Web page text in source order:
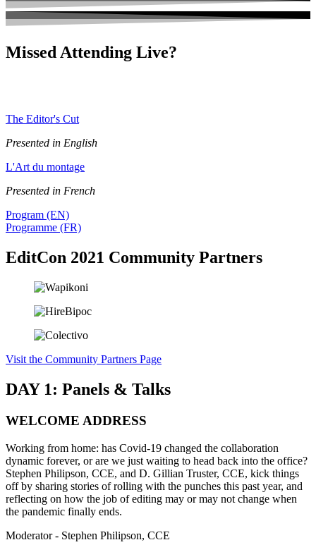
Missed Attending Live?
The Editor's Cut
Presented in English
L'Art du montage
Presented in French
Program (EN)
Programme (FR)
EditCon 2021 Community Partners
Visit the Community Partners Page
DAY 1: Panels & Talks
WELCOME ADDRESS
Working from home: has Covid-19 changed the collaboration
dynamic forever, or are we just waiting to head back into the office?
Stephen Philipson, CCE, and D. Gillian Truster, CCE, kick things
off by sharing stories of rolling with the punches this past year, and
reflecting on how the job of editing may or may not change when
the pandemic finally ends.
Moderator - Stephen Philipson, CCE